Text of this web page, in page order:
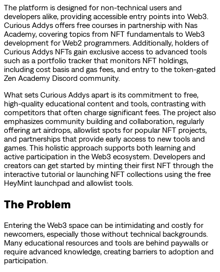
The platform is designed for non-technical users and
developers alike, providing accessible entry points into Web3.
Curious Addys offers free courses in partnership with Nas
Academy, covering topics from NFT fundamentals to Web3
development for Web2 programmers. Additionally, holders of
Curious Addys NFTs gain exclusive access to advanced tools
such as a portfolio tracker that monitors NFT holdings,
including cost basis and gas fees, and entry to the token-gated
Zen Academy Discord community.
What sets Curious Addys apart is its commitment to free,
high-quality educational content and tools, contrasting with
competitors that often charge significant fees. The project also
emphasizes community building and collaboration, regularly
offering art airdrops, allowlist spots for popular NFT projects,
and partnerships that provide early access to new tools and
games. This holistic approach supports both learning and
active participation in the Web3 ecosystem. Developers and
creators can get started by minting their first NFT through the
interactive tutorial or launching NFT collections using the free
HeyMint launchpad and allowlist tools.
The Problem
Entering the Web3 space can be intimidating and costly for
newcomers, especially those without technical backgrounds.
Many educational resources and tools are behind paywalls or
require advanced knowledge, creating barriers to adoption and
participation.